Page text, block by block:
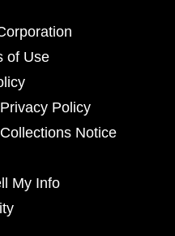
of Use
Policy
Notice
My Info